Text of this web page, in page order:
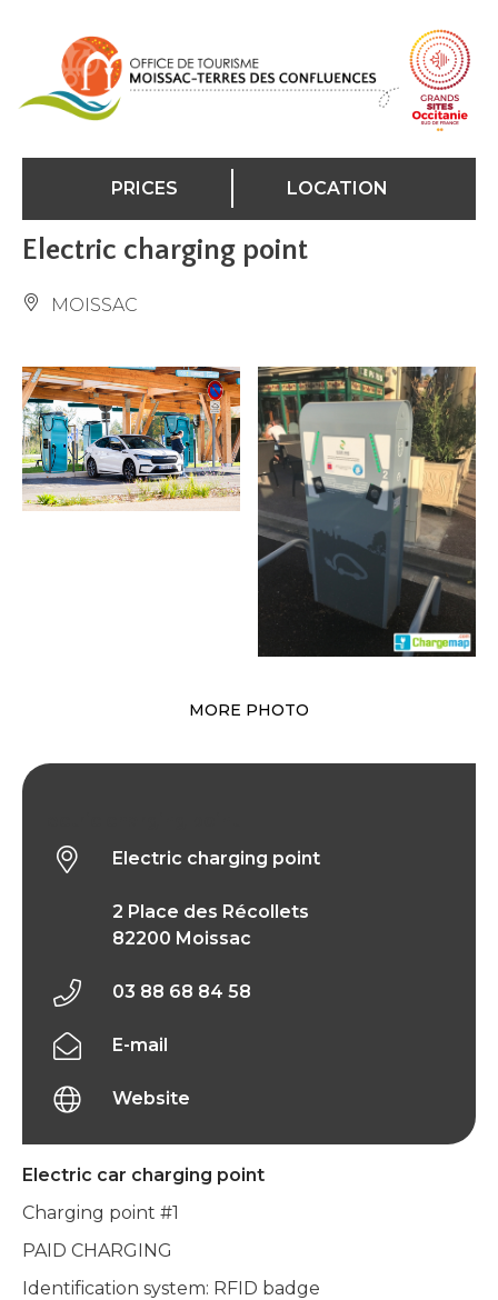
PRICES LOCATION
Electric charging point
MOISSAC
MORE PHOTO
Electric car charging point
Charging point #1
PAID CHARGING
Identification system: RFID badge
Electric charging point
2 Place des Récollets
82200 Moissac
03 88 68 84 58
E-mail
Website